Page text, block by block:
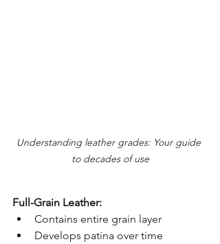
Understanding leather grades: Your guide
to decades of use
Full-Grain Leather:
Contains entire grain layer
Develops patina over time